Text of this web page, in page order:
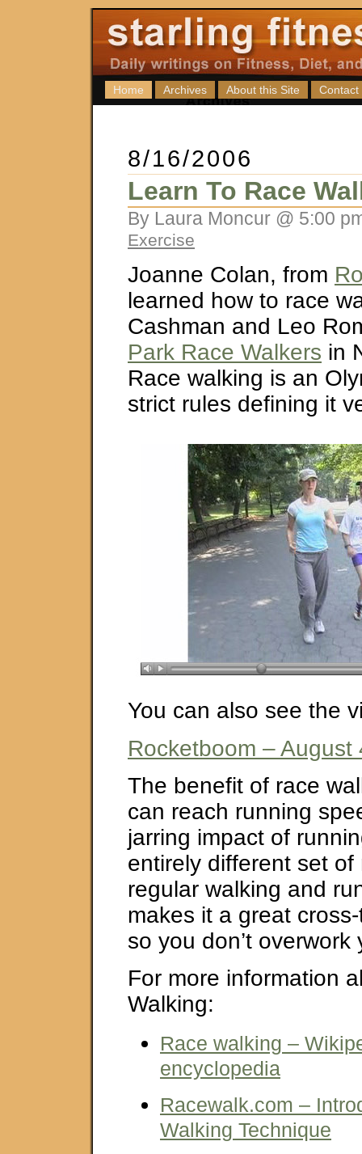
Home Archives About this Site Contact
8/16/2006
Learn To Race
By Laura Moncur @ 5:00
Exercise
Joanne Colan, from
learned how to race
Cashman and Leo
Park Race Walkers in
Race walking is an
strict rules defining it
You can also see the
Rocketboom – August
The benefit of race
can reach running
jarring impact of
entirely different set of
regular walking and
makes it a great
so you don’t overwork
For more information
Walking:
Race walking –
encyclopedia
Racewalk.com –
Walking Technique